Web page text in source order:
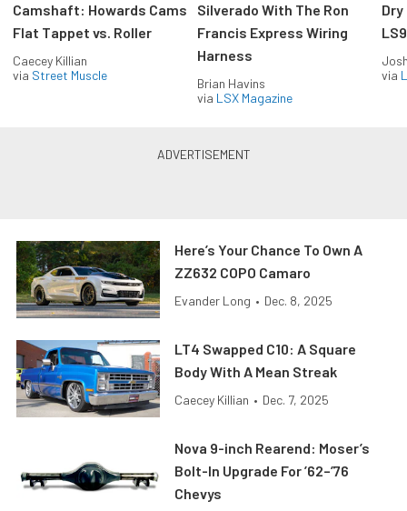
Camshaft: Howards Cams
Flat Tappet vs. Roller
Caecey Killian
via Street Muscle
Silverado With The Ron
Francis Express Wiring
Harness
Brian Havins
via LSX Magazine
Dry
LS9
via
Here’s Your Chance To Own A
ZZ632 COPO Camaro
Evander Long • Dec. 8, 2025
LT4 Swapped C10: A Square
Body With A Mean Streak
Caecey Killian • Dec. 7, 2025
Nova 9-inch Rearend: Moser’s
Bolt-In Upgrade For ’62–’76
Chevys